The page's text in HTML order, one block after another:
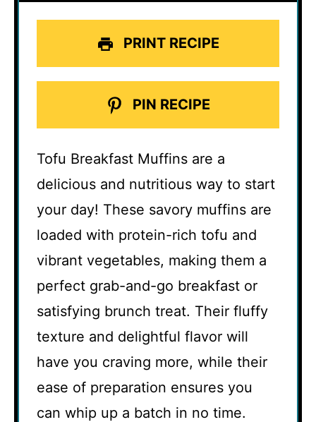
PRINT RECIPE
PIN RECIPE
Tofu Breakfast Muffins are a
delicious and nutritious way to start
your day! These savory muffins are
loaded with protein-rich tofu and
vibrant vegetables, making them a
perfect grab-and-go breakfast or
satisfying brunch treat. Their fluffy
texture and delightful flavor will
have you craving more, while their
ease of preparation ensures you
can whip up a batch in no time.